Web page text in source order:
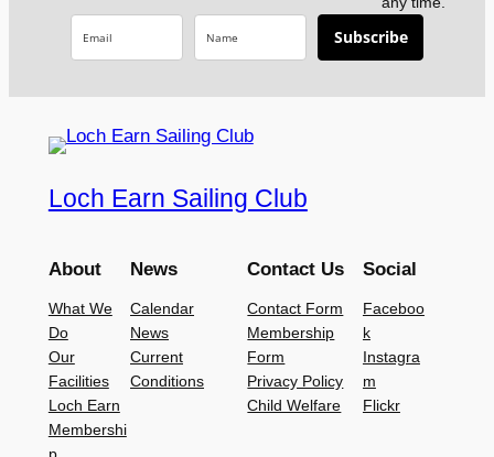
Subscribe
Loch Earn Sailing Club
About
What We
Do
Our
Facilities
Loch Earn
Membershi
News
Calendar
News
Current
Conditions
Contact Us
Contact Form
Membership
Form
Privacy Policy
Child Welfare
Social
Faceboo
k
Instagra
m
Flickr